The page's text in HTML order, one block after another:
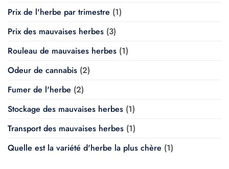
Prix de l'herbe par trimestre (1)
Prix des mauvaises herbes (3)
Rouleau de mauvaises herbes (1)
Odeur de cannabis (2)
Fumer de l'herbe (2)
Stockage des mauvaises herbes (1)
Transport des mauvaises herbes (1)
Quelle est la variété d'herbe la plus chère (1)